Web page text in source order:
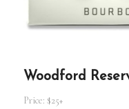
Woodford
Price: $25+